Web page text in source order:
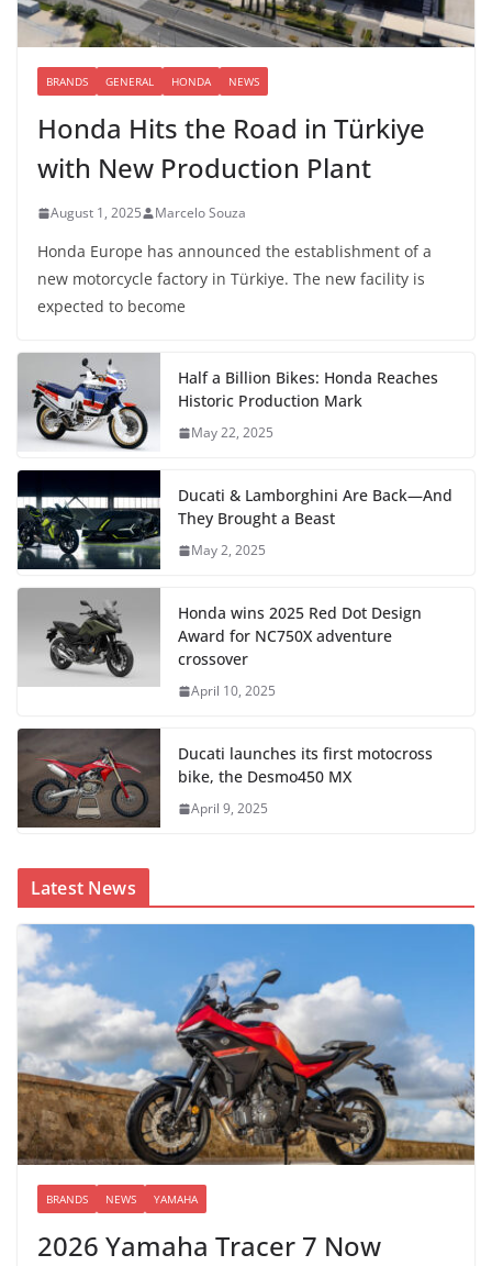
BRANDS GENERAL HONDA NEWS
Honda Hits the Road in Türkiye
with New Production Plant
August 1, 2025 Marcelo Souza
Honda Europe has announced the establishment of a
new motorcycle factory in Türkiye. The new facility is
expected to become
Half a Billion Bikes: Honda Reaches
Historic Production Mark
May 22, 2025
Ducati & Lamborghini Are Back—And
They Brought a Beast
May 2, 2025
Honda wins 2025 Red Dot Design
Award for NC750X adventure
crossover
April 10, 2025
Ducati launches its first motocross
bike, the Desmo450 MX
April 9, 2025
Latest News
BRANDS NEWS YAMAHA
2026 Yamaha Tracer 7 Now